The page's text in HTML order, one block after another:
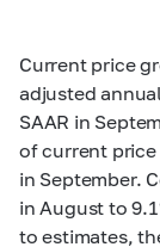
Current price
adjusted
SAAR in
of current
in September.
in August to
to estimates,